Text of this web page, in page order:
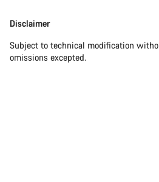
Disclaimer
Disclaimer
Subject to technical modification
omissions excepted.